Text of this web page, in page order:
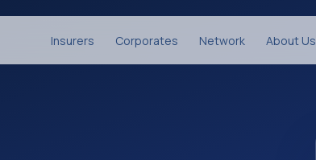
Insurers Corporates Network About Us